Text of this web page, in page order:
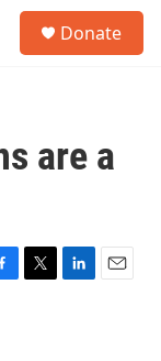
Donate
are a
T
L
E